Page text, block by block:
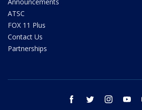
ATSC
FOX 11 Plus
Contact Us
Partnerships
facebook twitter instagram